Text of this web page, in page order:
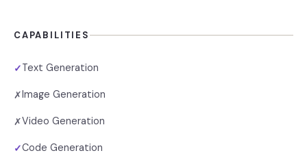
CAPABILITIES
✓Text Generation
✗Image Generation
✗Video Generation
✓Code Generation